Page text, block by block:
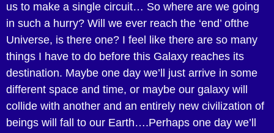
us to make a single circuit… So where are we going
in such a hurry? Will we ever reach the ‘end’ ofthe
Universe, is there one? I feel like there are so many
things I have to do before this Galaxy reaches its
destination. Maybe one day we’ll just arrive in some
different space and time, or maybe our galaxy will
collide with another and an entirely new civilization of
beings will fall to our Earth….Perhaps one day we’ll